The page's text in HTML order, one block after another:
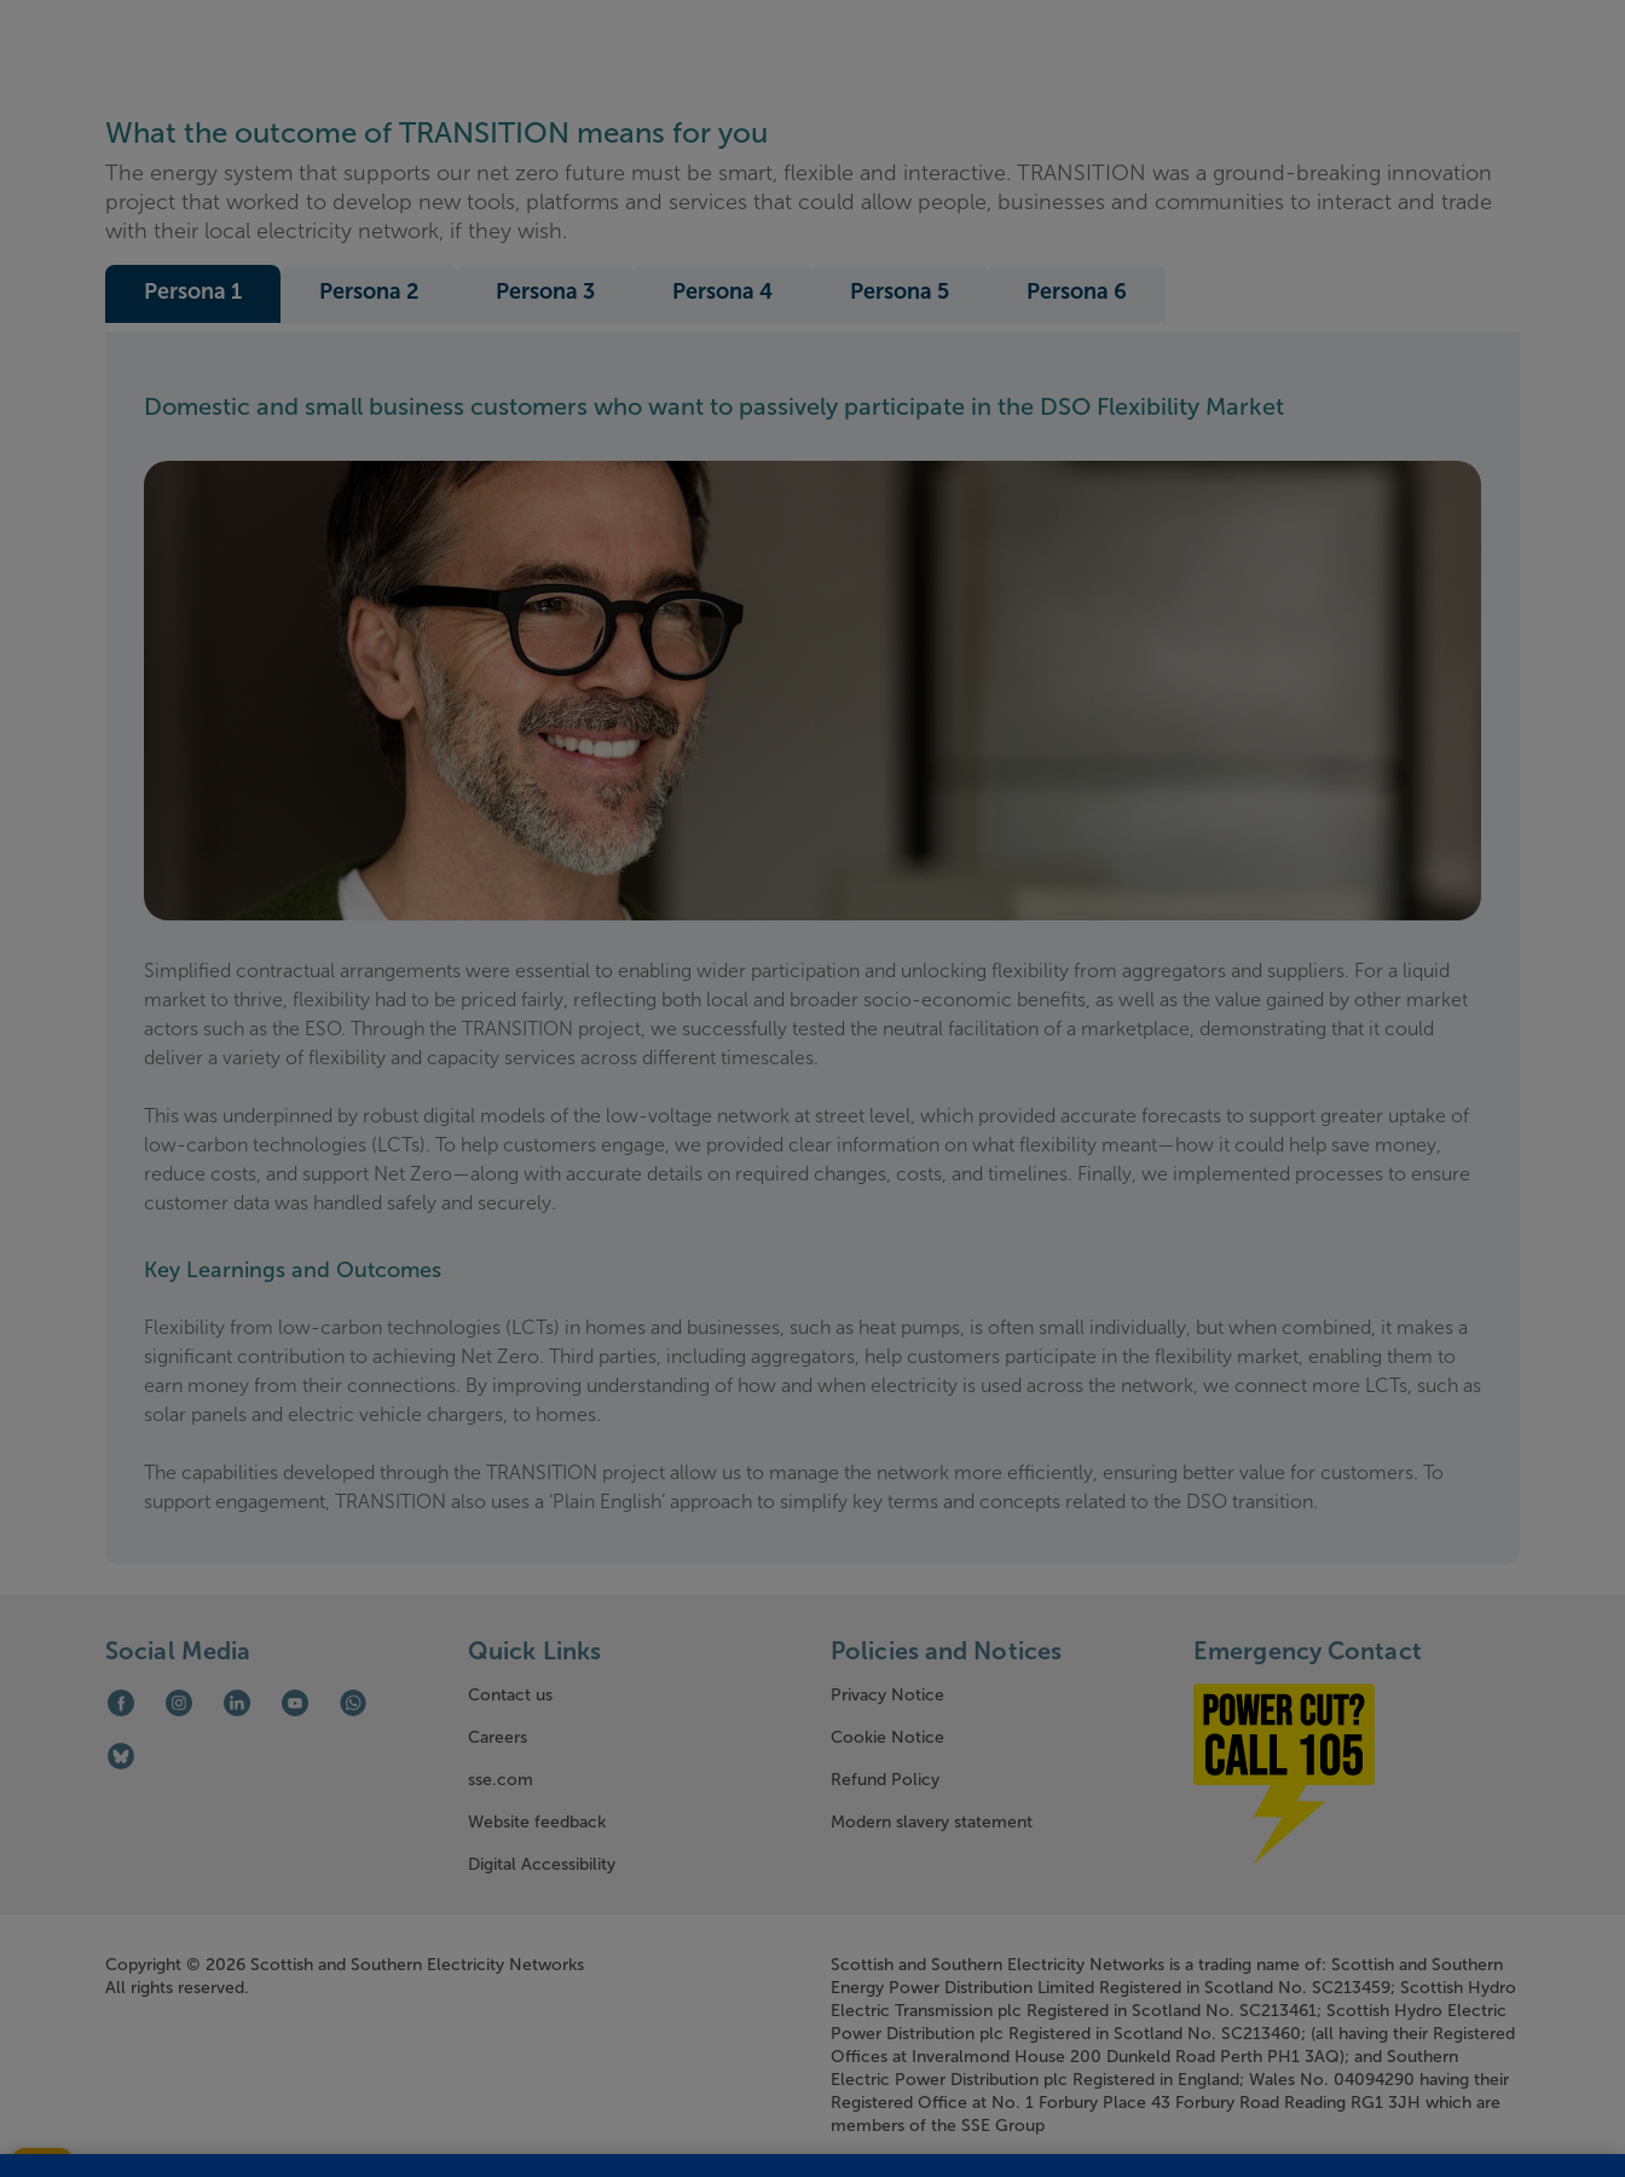
What the outcome of TRANSITION means for you
The energy system that supports our net zero future must be smart, flexible and interactive. TRANSITION was a ground-breaking innovation
project that worked to develop new tools, platforms and services that could allow people, businesses and communities to interact and trade
with their local electricity network, if they wish.
Persona 1 Persona 2 Persona 3 Persona 4 Persona 5 Persona 6
Domestic and small business customers who want to passively participate in the DSO Flexibility Market
Simplified contractual arrangements were essential to enabling wider participation and unlocking flexibility from aggregators and suppliers. For a liquid
market to thrive, flexibility had to be priced fairly, reflecting both local and broader socio-economic benefits, as well as the value gained by other market
actors such as the ESO. Through the TRANSITION project, we successfully tested the neutral facilitation of a marketplace, demonstrating that it could
deliver a variety of flexibility and capacity services across different timescales.
This was underpinned by robust digital models of the low-voltage network at street level, which provided accurate forecasts to support greater uptake of
low-carbon technologies (LCTs). To help customers engage, we provided clear information on what flexibility meant—how it could help save money,
reduce costs, and support Net Zero—along with accurate details on required changes, costs, and timelines. Finally, we implemented processes to ensure
customer data was handled safely and securely.
Key Learnings and Outcomes
Flexibility from low-carbon technologies (LCTs) in homes and businesses, such as heat pumps, is often small individually, but when combined, it makes a
significant contribution to achieving Net Zero. Third parties, including aggregators, help customers participate in the flexibility market, enabling them to
earn money from their connections. By improving understanding of how and when electricity is used across the network, we connect more LCTs, such as
solar panels and electric vehicle chargers, to homes.
The capabilities developed through the TRANSITION project allow us to manage the network more efficiently, ensuring better value for customers. To
support engagement, TRANSITION also uses a ‘Plain English’ approach to simplify key terms and concepts related to the DSO transition.
Social Media
Facebook (opens in new window)
Instagram (opens in new window)
LinkedIn (opens in new window)
Youtube (opens in new window)
WhatsApp (opens in new window)
Bluesky (opens in new window)
Quick Links
Contact us
Careers
sse.com
Website feedback
Digital Accessibility
Policies and Notices
Privacy Notice
Cookie Notice
Refund Policy
Modern slavery statement
Emergency Contact
Copyright © 2026 Scottish and Southern Electricity Networks
All rights reserved.
Scottish and Southern Electricity Networks is a trading name of: Scottish and Southern
Energy Power Distribution Limited Registered in Scotland No. SC213459; Scottish Hydro
Electric Transmission plc Registered in Scotland No. SC213461; Scottish Hydro Electric
Power Distribution plc Registered in Scotland No. SC213460; (all having their Registered
Offices at Inveralmond House 200 Dunkeld Road Perth PH1 3AQ); and Southern
Electric Power Distribution plc Registered in England; Wales No. 04094290 having their
Registered Office at No. 1 Forbury Place 43 Forbury Road Reading RG1 3JH which are
members of the SSE Group